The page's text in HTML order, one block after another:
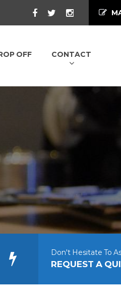
OFF CONTACT
Don't Hesitate To
REQUEST A